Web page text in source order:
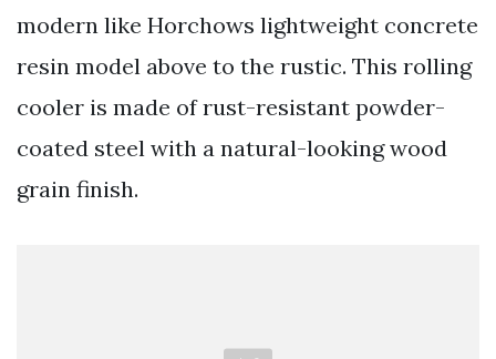
modern like Horchows lightweight concrete
resin model above to the rustic. This rolling
cooler is made of rust-resistant powder-
coated steel with a natural-looking wood
grain finish.